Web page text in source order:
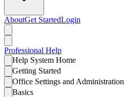
AboutGet StartedLogin
Professional Help
Help System Home
Getting Started
Office Settings and Administration
Basics